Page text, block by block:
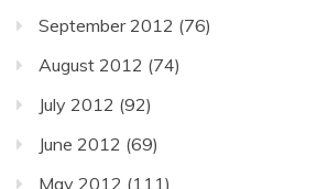
September 2012 (76)
August 2012 (74)
July 2012 (92)
June 2012 (69)
May 2012 (111)